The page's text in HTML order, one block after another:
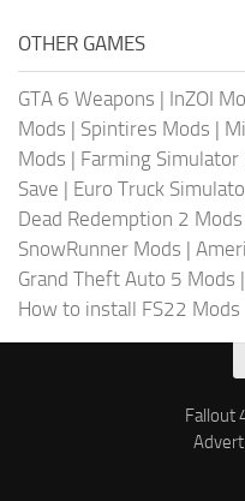
OTHER GAMES
GTA 6 Weapons | InZOI
Mods | Spintires Mods |
Mods | Farming
Save | Euro Truck
Dead Redemption 2 Mods
SnowRunner Mods |
Grand Theft Auto 5 Mods |
How to install FS22 Mods
Fallout